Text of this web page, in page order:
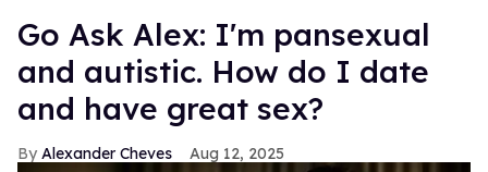
Go Ask Alex: I'm pansexual
and autistic. How do I date
and have great sex?
Alexander Cheves Aug 12, 2025